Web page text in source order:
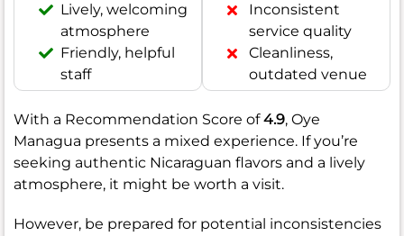
Lively, welcoming
atmosphere
Friendly, helpful
staff
Inconsistent
service quality
Cleanliness,
outdated venue
With a Recommendation Score of4.9, Oye
Managua presents a mixed experience. If you’re
seeking authentic Nicaraguan flavors and a lively
atmosphere, it might be worth a visit.
However, be prepared for potential inconsistencies